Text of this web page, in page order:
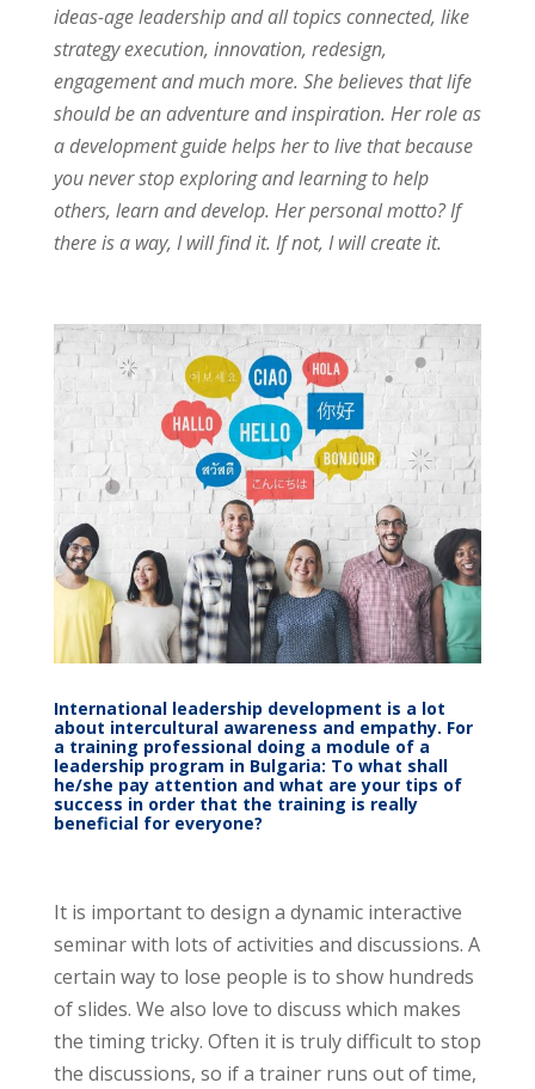
ideas-age leadership and all topics connected, like
strategy execution, innovation, redesign,
engagement and much more. She believes that life
should be an adventure and inspiration. Her role as
a development guide helps her to live that because
you never stop exploring and learning to help
others, learn and develop. Her personal motto? If
there is a way, I will find it. If not, I will create it.
International leadership development is a lot
about intercultural awareness and empathy. For
a training professional doing a module of a
leadership program in Bulgaria: To what shall
he/she pay attention and what are your tips of
success in order that the training is really
beneficial for everyone?
It is important to design a dynamic interactive
seminar with lots of activities and discussions. A
certain way to lose people is to show hundreds
of slides. We also love to discuss which makes
the timing tricky. Often it is truly difficult to stop
the discussions, so if a trainer runs out of time,